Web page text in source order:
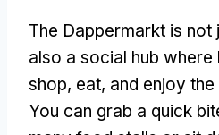
The Dappermarkt is not
also a social hub
shop, eat, and enjoy
You can grab a quick